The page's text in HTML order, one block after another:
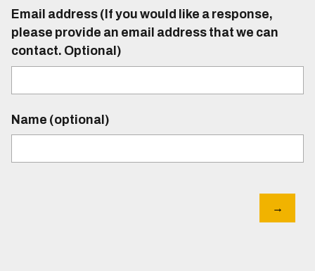
Email address (If you would like a response,
please provide an email address that we can
contact. Optional)
Name (optional)